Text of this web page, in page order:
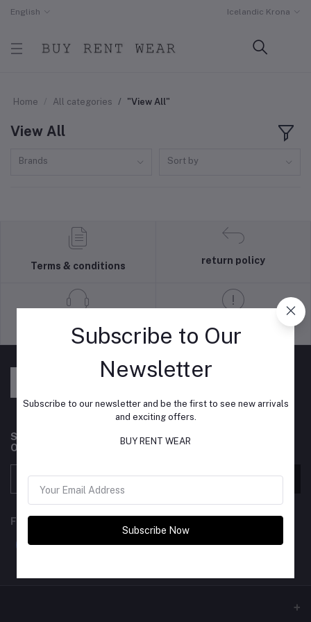
English Icelandic Krona
Home All categories "View All"
View All
Brands Sort by
Terms & conditions
return policy
Support Policy privacy policy
Subscribe to our newsletter for regular updates about
Offers, Coupons & more
Subscribe
FOLLOW US
Subscribe to Our
Newsletter
Subscribe to our newsletter and be the first to see new arrivals
and exciting offers.
BUY RENT WEAR
Subscribe Now